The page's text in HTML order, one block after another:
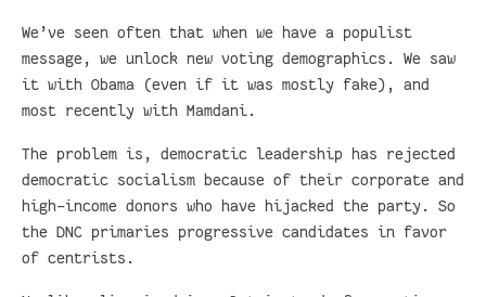
We’ve seen often that when we have a populist
message, we unlock new voting demographics. We saw
it with Obama (even if it was mostly fake), and
most recently with Mamdani.
The problem is, democratic leadership has rejected
democratic socialism because of their corporate and
high-income donors who have hijacked the party. So
the DNC primaries progressive candidates in favor
of centrists.